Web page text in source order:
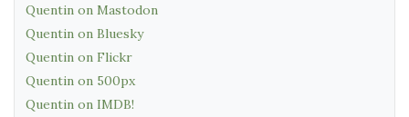
Quentin on Mastodon
Quentin on Bluesky
Quentin on Flickr
Quentin on 500px
Quentin on IMDB!